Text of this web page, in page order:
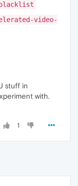
video-
stuff in
with.
1